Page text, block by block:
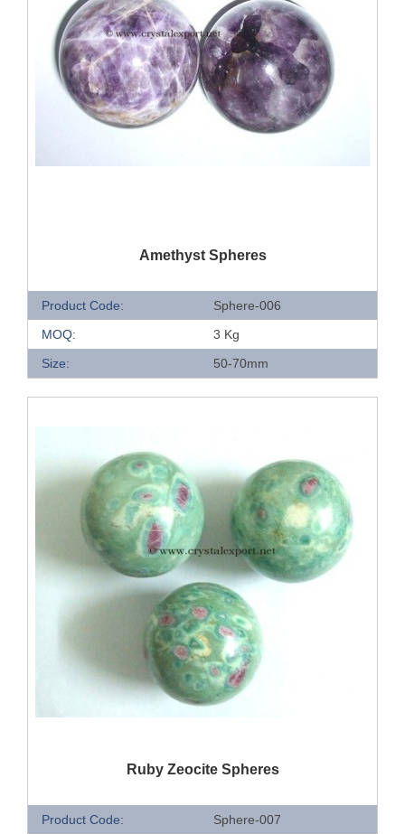
QUICK VIEWAmethyst Spheres
Product Code:
Sphere-006
MOQ:
3 Kg
Size:
50-70mm
QUICK VIEWRuby Zeocite Spheres
Product Code:
Sphere-007